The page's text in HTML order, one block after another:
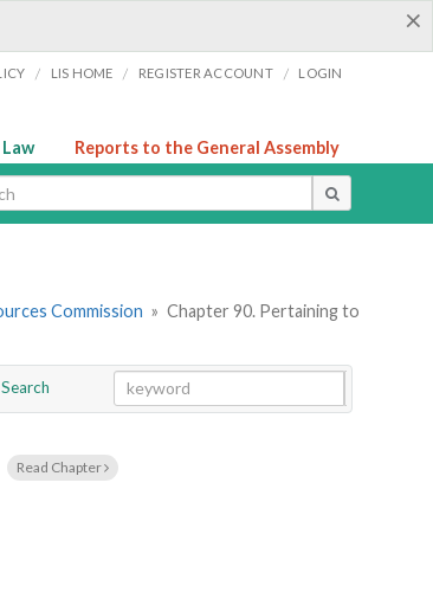
×
/ LIS HOME / REGISTER ACCOUNT / LOGIN
Reports to the General Assembly
Commission » Chapter 90. Pertaining to
Search
Read Chapter